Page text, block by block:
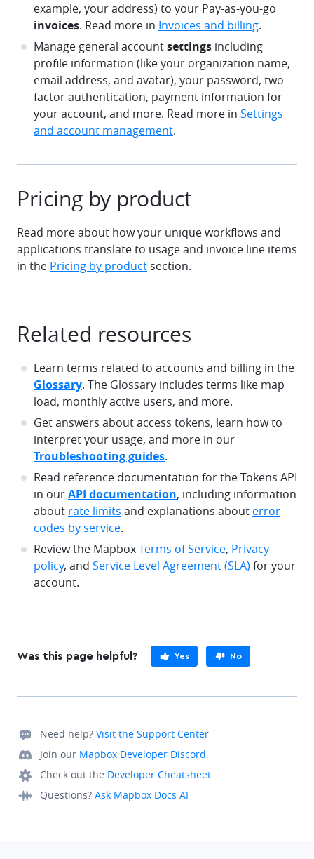
example, your address) to your Pay-as-you-go
invoices. Read more in Invoices and billing.
Manage general accountsettings including
profile information (like your organization name,
email address, and avatar), your password, two-
factor authentication, payment information for
your account, and more. Read more in Settings
and account management.
Pricing by product
Read more about how your unique workflows and
applications translate to usage and invoice line items
in the Pricing by product section.
Related resources
Learn terms related to accounts and billing in the
Glossary. The Glossary includes terms like map
load, monthly active users, and more.
Get answers about access tokens, learn how to
interpret your usage, and more in our
Troubleshooting guides.
Read reference documentation for the Tokens API
in ourAPI documentation, including information
about rate limits and explanations about error
codes by service.
Review the MapboxTerms of Service, Privacy
policy, and Service Level Agreement (SLA) for your
account.
Was this page helpful? Yes No
Need help? Visit the Support Center
Join our Mapbox Developer Discord
Check out the Developer Cheatsheet
Questions? Ask Mapbox Docs AI